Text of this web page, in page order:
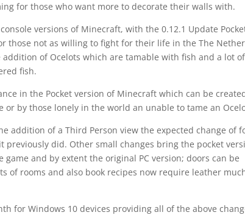
for those who want more to decorate their walls with.
versions of Minecraft, with the 0.12.1 Update
those not as willing to fight for their life in the The Nether
of Ocelots which are tamable with fish and a lot of
fish.
in the Pocket version of Minecraft which can be
or by those lonely in the world an unable to tame an
addition of a Third Person view the expected change of
did. Other small changes bring the pocket
and by extent the original PC version; doors can be
of rooms and also book recipes now require leather
for Windows 10 devices providing all of the above